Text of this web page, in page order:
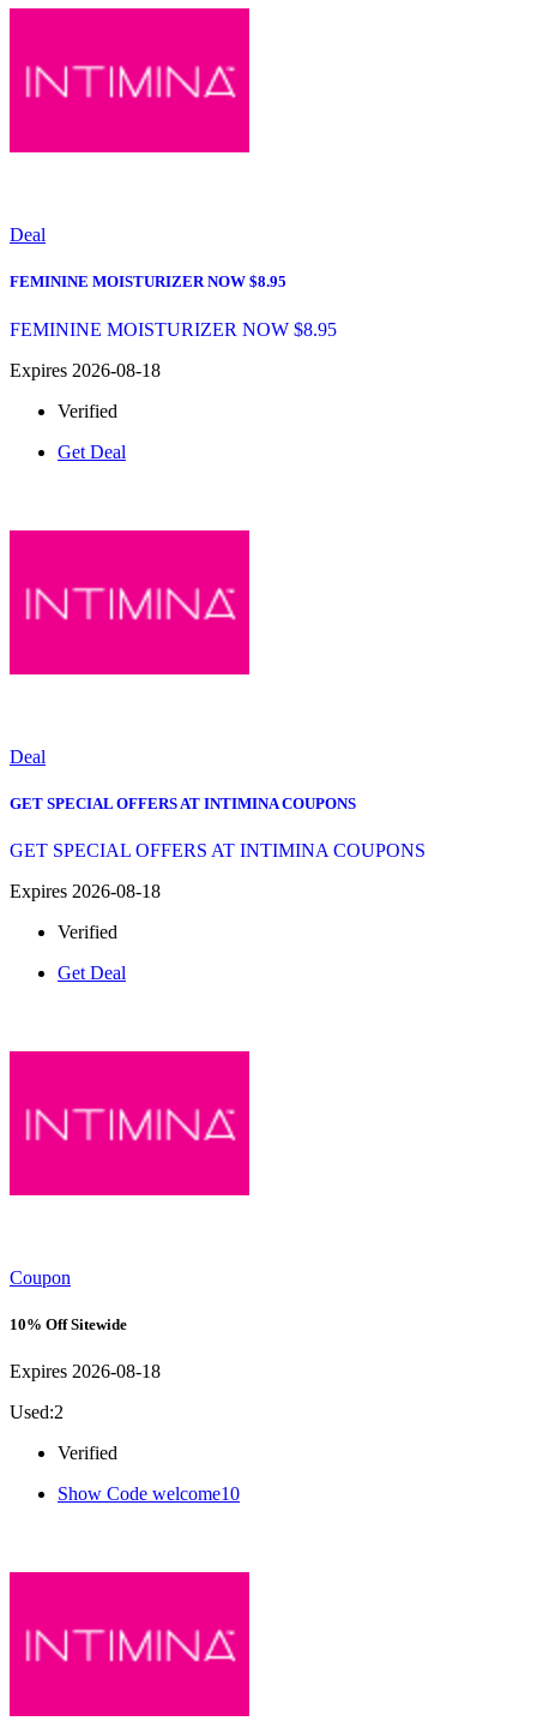
Deal
FEMININE MOISTURIZER NOW $8.95
FEMININE MOISTURIZER NOW $8.95
Expires 2026-08-18
Verified
Get Deal
Deal
GET SPECIAL OFFERS AT INTIMINA COUPONS
GET SPECIAL OFFERS AT INTIMINA COUPONS
Expires 2026-08-18
Verified
Get Deal
Coupon
10% Off Sitewide
Expires 2026-08-18
Used:2
Verified
Show Code welcome10